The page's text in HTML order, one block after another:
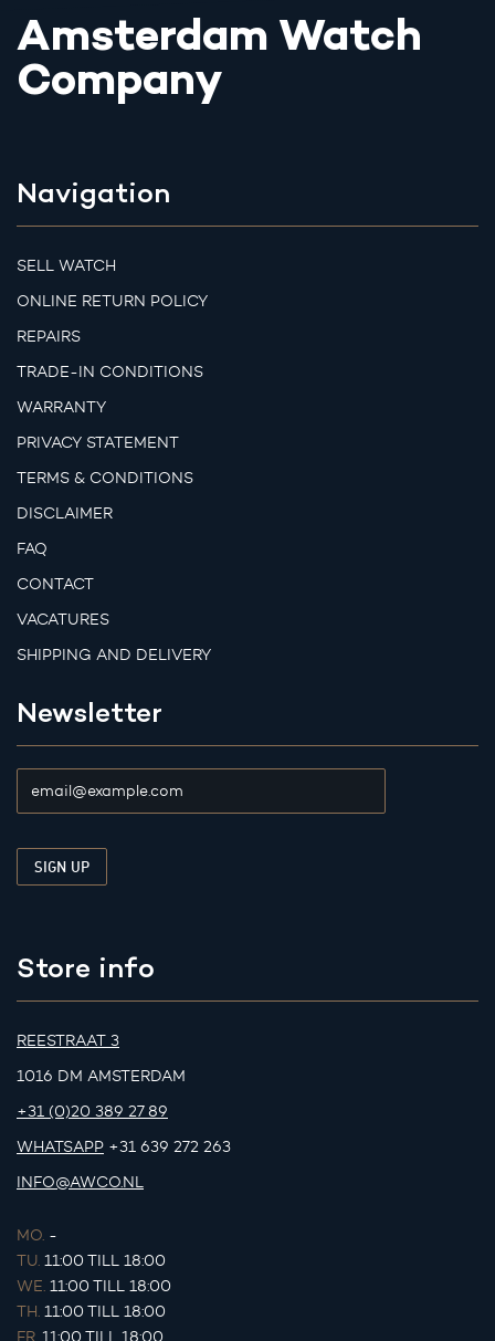
Amsterdam Watch
Company
Navigation
SELL WATCH
ONLINE RETURN POLICY
REPAIRS
TRADE-IN CONDITIONS
WARRANTY
PRIVACY STATEMENT
TERMS & CONDITIONS
DISCLAIMER
FAQ
CONTACT
VACATURES
SHIPPING AND DELIVERY
Newsletter
Store info
REESTRAAT 3
1016 DM AMSTERDAM
+31 (0)20 389 27 89
WHATSAPP +31 639 272 263
INFO@AWCO.NL
MO. -
TU. 11:00 TILL 18:00
WE. 11:00 TILL 18:00
TH. 11:00 TILL 18:00